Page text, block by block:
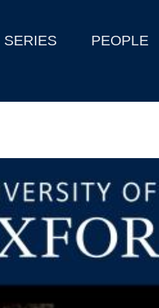
SERIES PEOPLE